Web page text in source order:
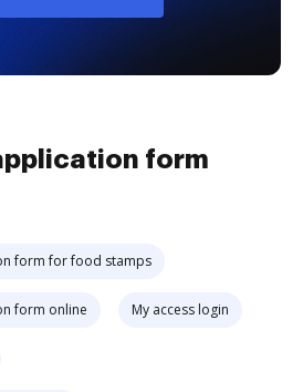
form
form for food stamps
form online My access login